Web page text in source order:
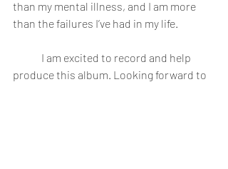
than my mental illness, and I am more
than the failures I’ve had in my life.
produce this album. Looking forward to